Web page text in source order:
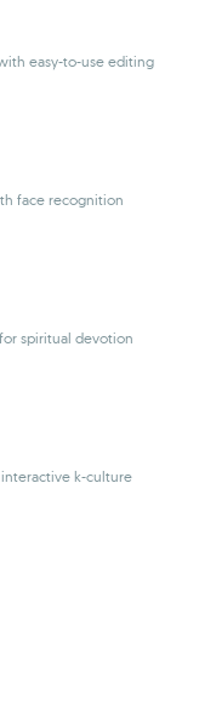
easy-to-use editing
face recognition
spiritual devotion
k-culture